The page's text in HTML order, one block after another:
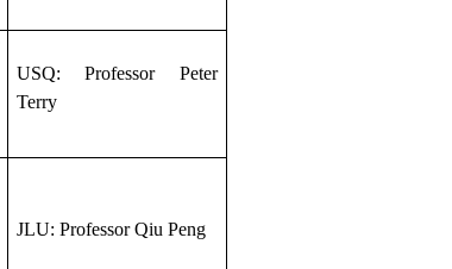
USQ: Professor Peter
Terry
JLU: Professor Qiu Peng